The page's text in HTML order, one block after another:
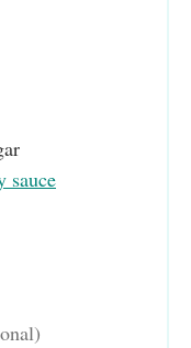
sauce